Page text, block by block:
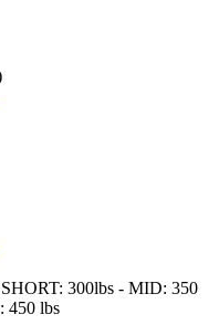
300lbs - MID: 350
450 lbs